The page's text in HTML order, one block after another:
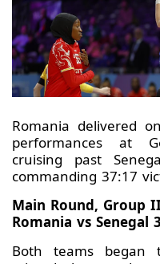
Romania delivered
performances at
cruising past
commanding 37:17
Main Round, Group
Romania vs Senegal
Both teams began